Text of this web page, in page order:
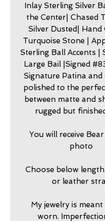
Inlay Sterling Silver
the Center| Chased
Silver Dusted| Hand
Turquoise Stone |
Sterling Ball Accents |
Large Bail |Signed
Signature Patina and
polished to the
between matte and
rugged but
You will receive
photo
Choose below
or leather
My jewelry is
worn.